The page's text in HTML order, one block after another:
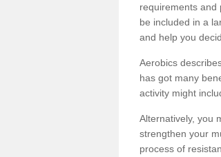
requirements and
be included in a
and help you
Aerobics
has got many
activity might
Alternatively, you
strengthen your
process of